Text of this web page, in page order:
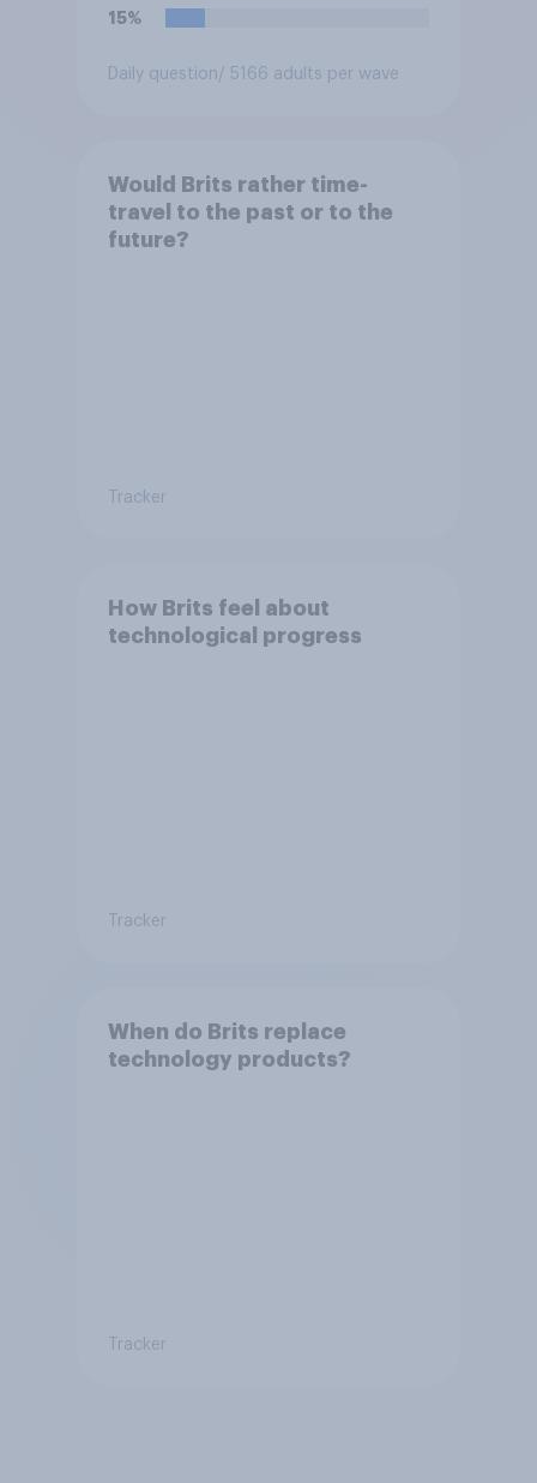
15%
Daily question / 5166 adults per wave
Would Brits rather time-
travel to the past or to the
future?
Tracker
How Brits feel about
technological progress
Tracker
When do Brits replace
technology products?
Tracker